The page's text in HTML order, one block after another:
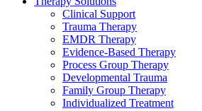
Clinical Support
Trauma Therapy
EMDR Therapy
Evidence-Based Therapy
Process Group Therapy
Developmental Trauma
Family Group Therapy
Individualized Treatment